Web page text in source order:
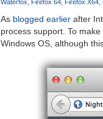
Windows
Waterfox Firefox 64 Firefox X64
As blogged earlierafter
process support. To
Windows OS, although